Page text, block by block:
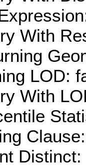
With
LOD:
With
Distinct: